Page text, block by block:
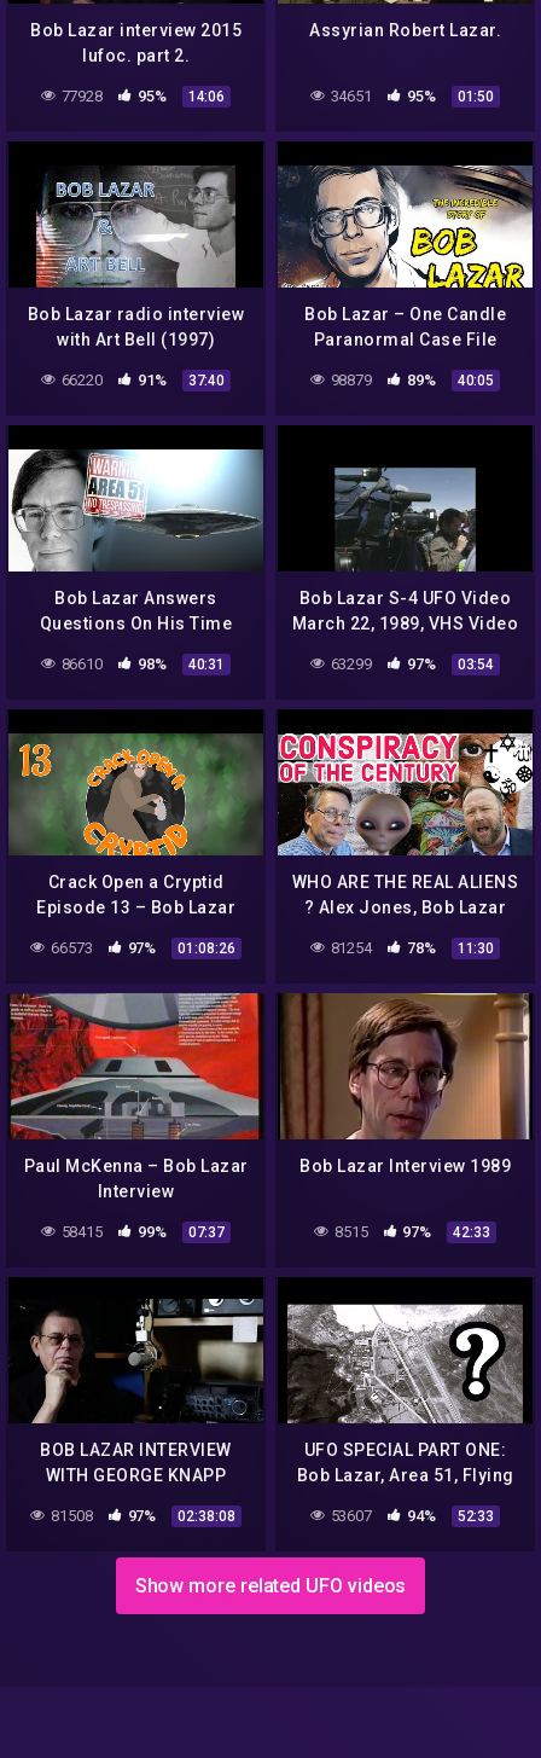
Bob Lazar interview 2015
Iufoc. part 2.
77928 95% 14:06
Assyrian Robert Lazar.
34651 95% 01:50
Bob Lazar radio interview
with Art Bell (1997)
66220 91% 37:40
Bob Lazar – One Candle
Paranormal Case File
98879 89% 40:05
Bob Lazar Answers
Questions On His Time
Alien Technology at Area
51
86610 98% 40:31
Bob Lazar S-4 UFO Video
March 22, 1989, VHS Video
63299 97% 03:54
Crack Open a Cryptid
Episode 13 – Bob Lazar
66573 97% 01:08:26
WHO ARE THE REAL ALIENS
? Alex Jones, Bob Lazar
DMT Trips and Science
81254 78% 11:30
Paul McKenna – Bob Lazar
Interview
58415 99% 07:37
Bob Lazar Interview 1989
8515 97% 42:33
BOB LAZAR INTERVIEW
WITH GEORGE KNAPP
81508 97% 02:38:08
UFO SPECIAL PART ONE:
Bob Lazar, Area 51, Flying
Saucers, Aliens, Wow
Signal, S4, Groom Lake.
53607 94% 52:33
Show more related UFO videos